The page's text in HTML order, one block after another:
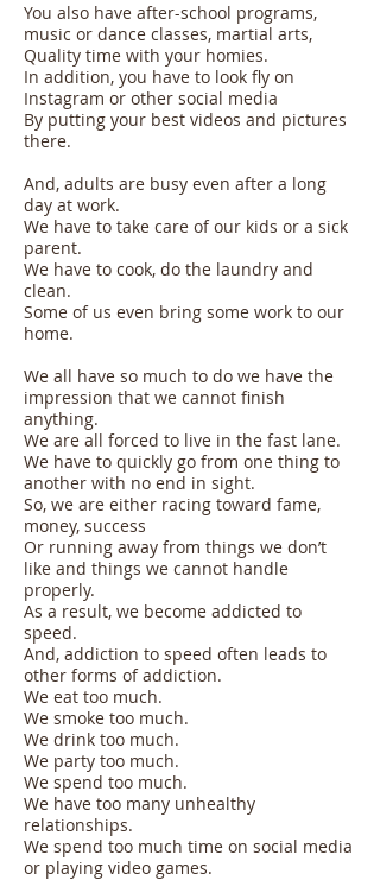
You also have after-school programs,
music or dance classes, martial arts,
Quality time with your homies.
In addition, you have to look fly on
Instagram or other social media
By putting your best videos and pictures
there.
And, adults are busy even after a long
day at work.
We have to take care of our kids or a sick
parent.
We have to cook, do the laundry and
clean.
Some of us even bring some work to our
home.
We all have so much to do we have the
impression that we cannot finish
anything.
We are all forced to live in the fast lane.
We have to quickly go from one thing to
another with no end in sight.
So, we are either racing toward fame,
money, success
Or running away from things we don’t
like and things we cannot handle
properly.
As a result, we become addicted to
speed.
And, addiction to speed often leads to
other forms of addiction.
We eat too much.
We smoke too much.
We drink too much.
We party too much.
We spend too much.
We have too many unhealthy
relationships.
We spend too much time on social media
or playing video games.